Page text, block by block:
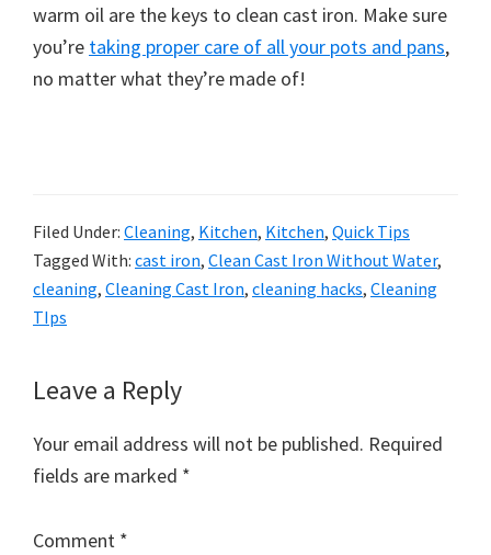
warm oil are the keys to clean cast iron. Make sure
you’re taking proper care of all your pots and pans,
no matter what they’re made of!
Filed Under: Cleaning, Kitchen, Kitchen, Quick Tips
Tagged With: cast iron, Clean Cast Iron Without Water,
cleaning, Cleaning Cast Iron, cleaning hacks, Cleaning
TIps
Reader
Interactions
Leave a Reply
Your email address will not be published. Required
fields are marked *
Comment *